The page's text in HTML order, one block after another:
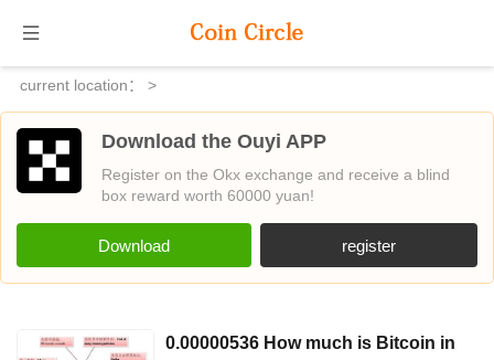
current location： >
Download the Ouyi APP
Register on the Okx exchange and receive a blind
box reward worth 60000 yuan!
Download register
0.00000536 How much is Bitcoin in